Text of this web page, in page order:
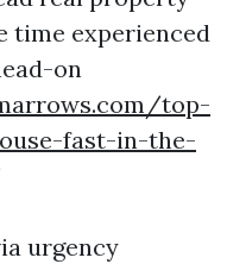
time experienced
on
top-
fast-in-the-
urgency